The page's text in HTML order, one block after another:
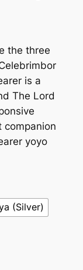
the three
is a
The Lord
companion
yoyo
(Silver)